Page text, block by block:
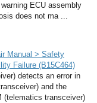
ECU assembly
does not ma ...
Manual > Safety
Failure (B15C464)
detects an error in
and the
(telematics transceiver)